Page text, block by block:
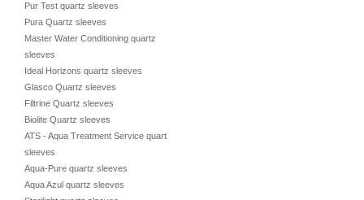
Pur Test quartz sleeves
Pura Quartz sleeves
Master Water Conditioning quartz
sleeves
Ideal Horizons quartz sleeves
Glasco Quartz sleeves
Filtrine Quartz sleeves
Biolite Quartz sleeves
ATS - Aqua Treatment Service quartz
sleeves
Aqua-Pure quartz sleeves
Aqua Azul quartz sleeves